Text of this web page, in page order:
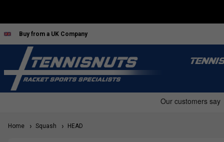
Buy from a UK Company
TENNIS
Home Squash HEAD